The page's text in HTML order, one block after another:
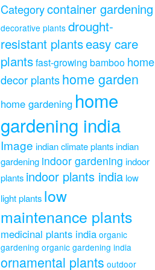
Categorycontainer gardening
decorative plants drought-
resistant plantseasy care
plantsfast-growing bamboo home
decor plantshome garden
home gardening home
gardening india
Image indian climate plantsindian
gardening indoor gardening indoor
plants indoor plants india low
light plants low
maintenance plants
medicinal plants india organic
gardening organic gardening india
ornamental plants outdoor